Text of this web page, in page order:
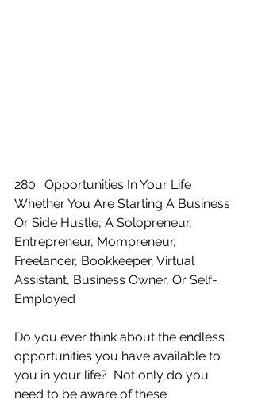
280:  Opportunities In Your Life
Whether You Are Starting A Business
Or Side Hustle, A Solopreneur,
Entrepreneur, Mompreneur,
Freelancer, Bookkeeper, Virtual
Assistant, Business Owner, Or Self-
Employed
Do you ever think about the endless
opportunities you have available to
you in your life?  Not only do you
need to be aware of these